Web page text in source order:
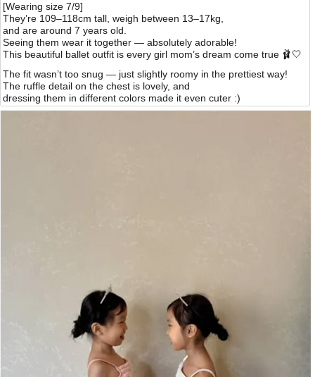
[Wearing size 7/9]
They’re 109–118cm tall, weigh between 13–17kg,
and are around 7 years old.
Seeing them wear it together — absolutely adorable!
This beautiful ballet outfit is every girl mom’s dream come true 🩰🤍
The fit wasn’t too snug — just slightly roomy in the prettiest way!
The ruffle detail on the chest is lovely, and
dressing them in different colors made it even cuter :)